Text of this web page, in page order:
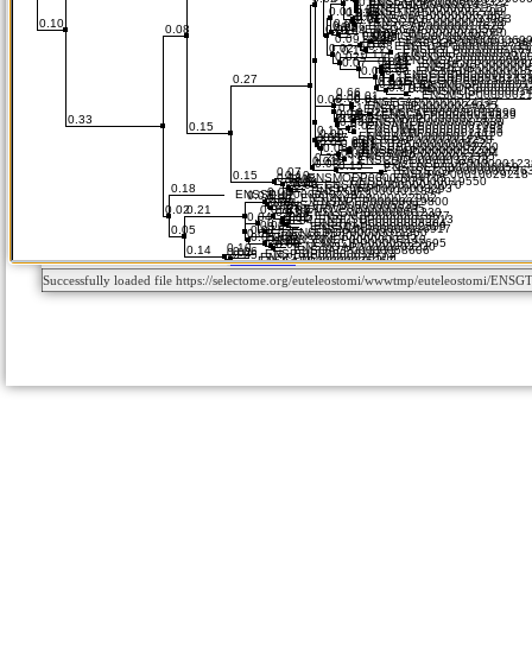
Successfully loaded file https://selectome.org/euteleostomi/wwwtmp/euteleostomi/